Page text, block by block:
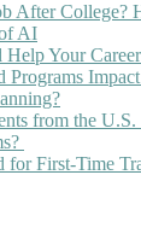
After College?
AI
Your
from the U.S.
for First-Time